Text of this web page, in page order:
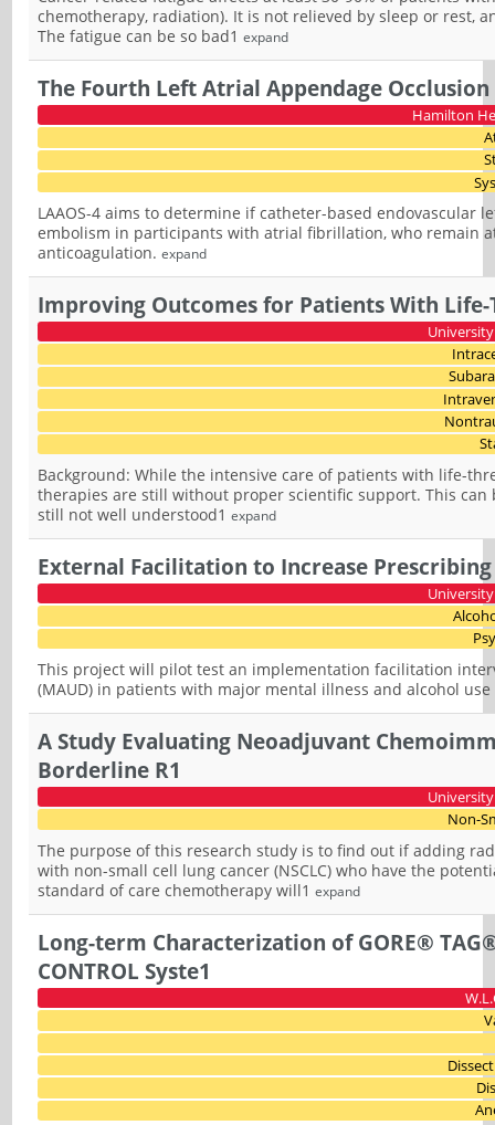
chemotherapy, radiation). It is not relieved by sleep or rest,
The fatigue can be so bad1expand
The Fourth Left Atrial Appendage Occlusion
Hamilton
LAAOS-4 aims to determine if catheter-based endovascular
embolism in participants with atrial fibrillation, who remain
anticoagulation.expand
Improving Outcomes for Patients With
Background: While the intensive care of patients with life-
therapies are still without proper scientific support. This
still not well understood1expand
External Facilitation to Increase
This project will pilot test an implementation facilitation
(MAUD) in patients with major mental illness and alcohol
A Study Evaluating Neoadjuvant
Borderline R1
Non-
The purpose of this research study is to find out if adding
with non-small cell lung cancer (NSCLC) who have the
standard of care chemotherapy will1expand
Long-term Characterization of GORE®
CONTROL Syste1